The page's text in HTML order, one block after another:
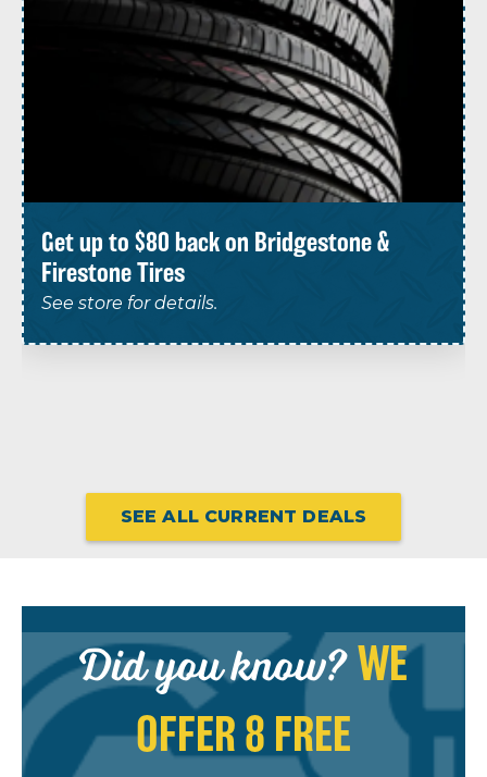
Get up to $80 back on Bridgestone &
Firestone Tires
See store for details.
SEE ALL CURRENT DEALS
Did you know? WE
OFFER 8 FREE